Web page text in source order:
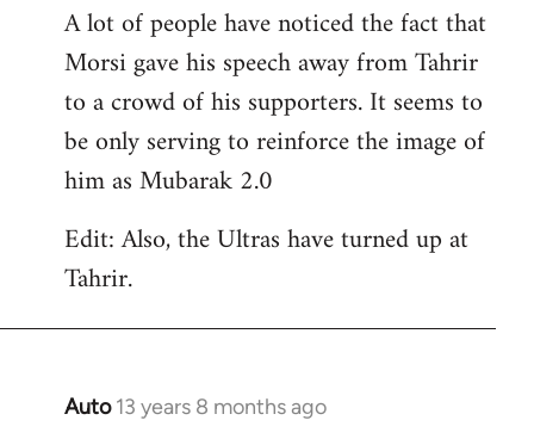
libcom.org
A lot of people have noticed the fact that
Morsi gave his speech away from Tahrir
to a crowd of his supporters. It seems to
be only serving to reinforce the image of
him as Mubarak 2.0
Edit: Also, the Ultras have turned up at
Tahrir.
Auto 13 years 8 months ago
In